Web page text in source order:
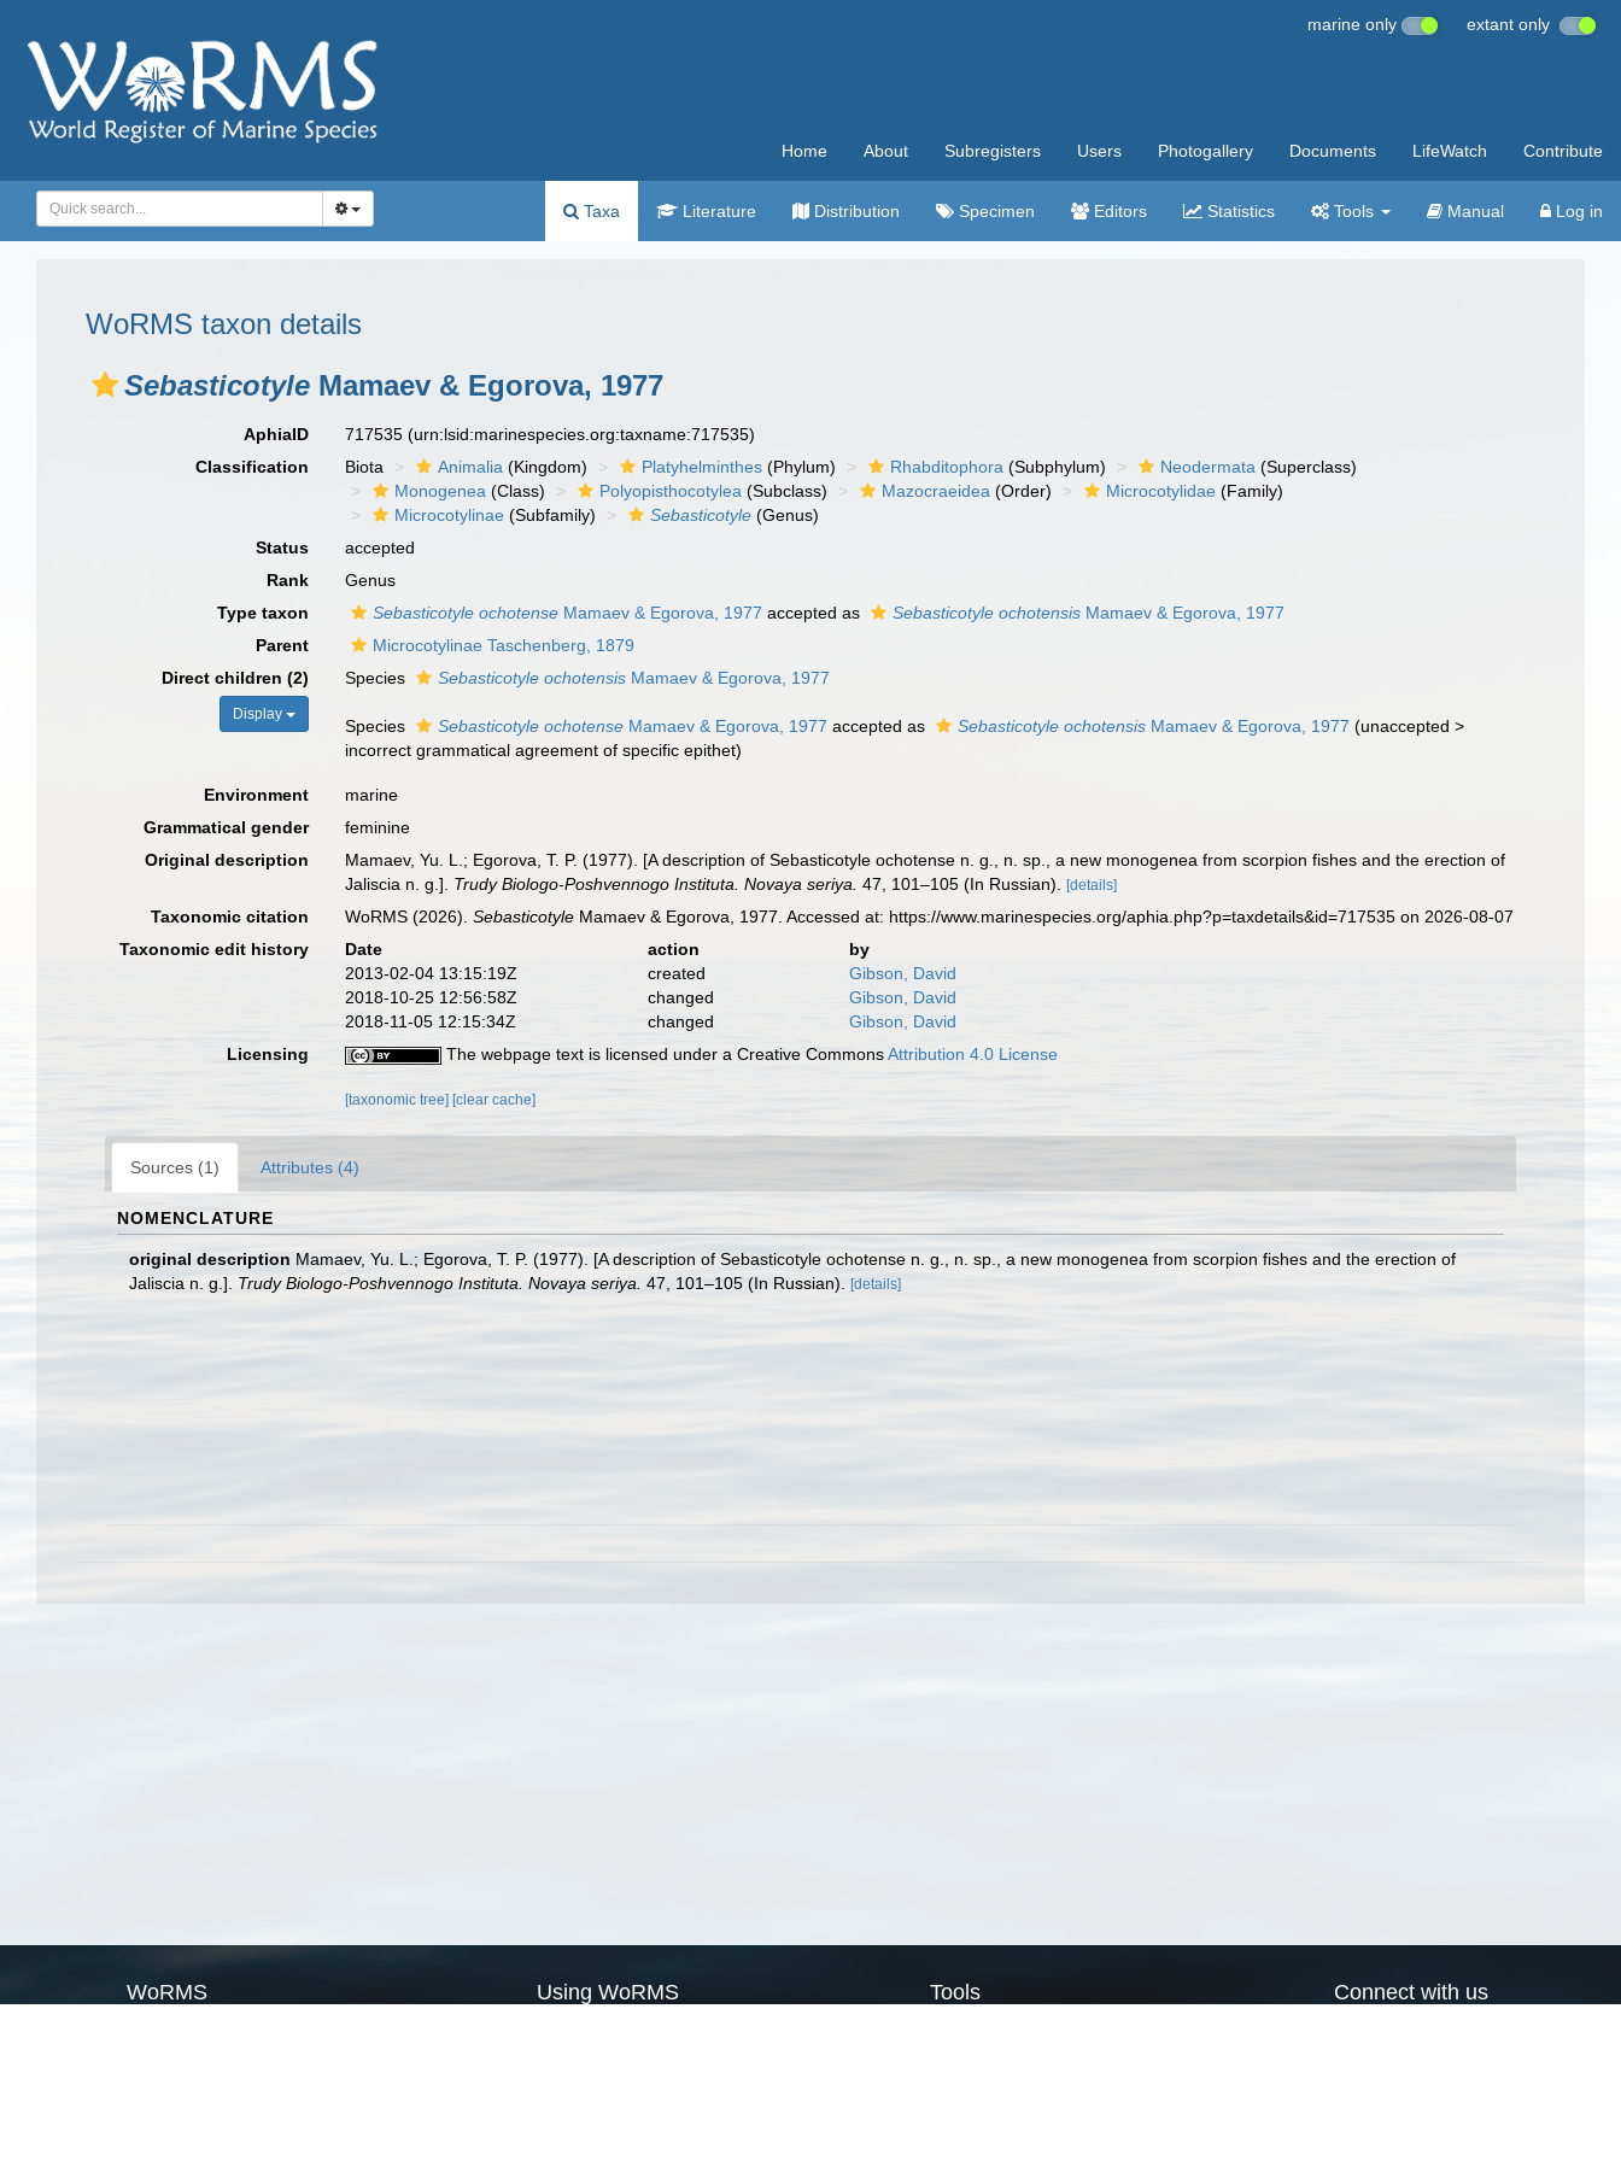
marine only extant only
Home About Subregisters Users Photogallery Documents LifeWatch Contribute
Taxa Literature Distribution Specimen Editors Statistics Tools Manual Log in
WoRMS taxon details
Sebasticotyle Mamaev & Egorova, 1977
AphiaID 717535(urn:lsid:marinespecies.org:taxname:717535)
Classification
Biota Animalia (Kingdom) Platyhelminthes (Phylum) Rhabditophora (Subphylum) Neodermata (Superclass)
Monogenea (Class) Polyopisthocotylea (Subclass) Mazocraeidea (Order) Microcotylidae (Family)
Microcotylinae (Subfamily) Sebasticotyle (Genus)
Status
accepted
Rank
Genus
Type taxon
Sebasticotyle ochotense Mamaev & Egorova, 1977 accepted as Sebasticotyle ochotensis Mamaev & Egorova, 1977
Parent
Microcotylinae Taschenberg, 1879
Direct children (2)
Display
Species Sebasticotyle ochotensis Mamaev & Egorova, 1977
Species Sebasticotyle ochotense Mamaev & Egorova, 1977 accepted as Sebasticotyle ochotensis Mamaev & Egorova, 1977 (unaccepted >
incorrect grammatical agreement of specific epithet)
Environment
marine
Grammatical gender
feminine
Original description
Mamaev, Yu. L.; Egorova, T. P. (1977). [A description of Sebasticotyle ochotense n. g., n. sp., a new monogenea from scorpion fishes and the erection of
Jaliscia n. g.]. Trudy Biologo-Poshvennogo Instituta. Novaya seriya. 47, 101–105 (In Russian). [details]
Taxonomic citation WoRMS (2026).Sebasticotyle Mamaev & Egorova, 1977. Accessed at: https://www.marinespecies.org/aphia.php?p=taxdetails&id=717535 on 2026-08-07
Taxonomic edit history
Date action
by
2013-02-04 13:15:19Z
created
Gibson, David
2018-10-25 12:56:58Z
changed
Gibson, David
2018-11-05 12:15:34Z
changed
Gibson, David
Licensing
The webpage text is licensed under a Creative CommonsAttribution 4.0 License
[taxonomic tree] [clear cache]
Sources (1) Attributes (4)
NOMENCLATURE
original description Mamaev, Yu. L.; Egorova, T. P. (1977). [A description of Sebasticotyle ochotense n. g., n. sp., a new monogenea from scorpion fishes and the erection of
Jaliscia n. g.]. Trudy Biologo-Poshvennogo Instituta. Novaya seriya. 47, 101–105 (In Russian). [details]
WoRMS Using WoRMS Tools Connect with us